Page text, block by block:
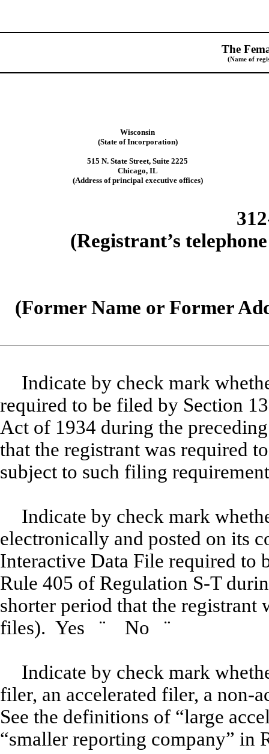
The
(Name of
Wisconsin
(State of Incorporation)
515 N. State Street, Suite 2225
Chicago, IL
(Address of principal executive offices)
(Registrant’s
(Former Name or Former
Indicate by check mark
required to be filed by Section
Act of 1934 during the
that the registrant was required
subject to such filing
Indicate by check mark
electronically and posted on its
Interactive Data File required to
Rule 405 of Regulation S-T
shorter period that the registrant
files). Yes
¨ No ¨
Indicate by check mark
filer, an accelerated filer, a non-
See the definitions of “large
“smaller reporting company” in